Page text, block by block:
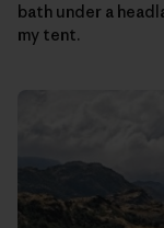
bath under a
my tent.